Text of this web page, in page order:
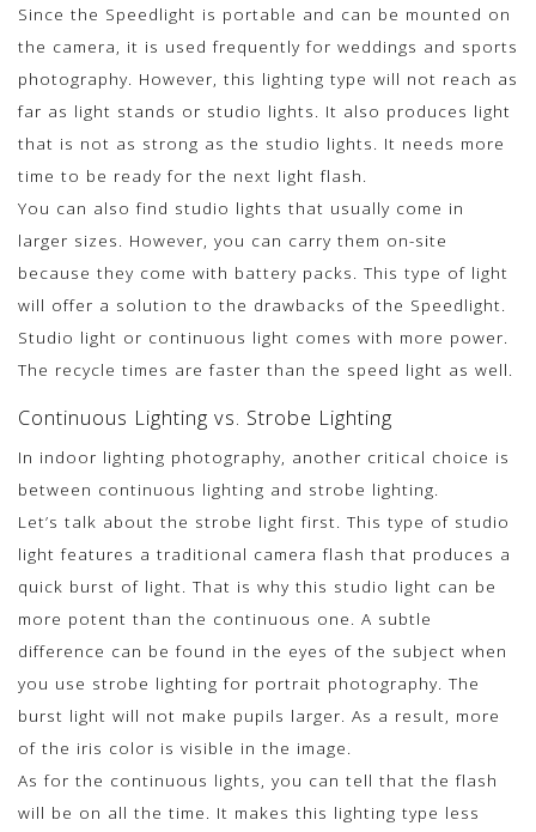
Since the Speedlight is portable and can be mounted on
the camera, it is used frequently for weddings and sports
photography. However, this lighting type will not reach as
far as light stands or studio lights. It also produces light
that is not as strong as the studio lights. It needs more
time to be ready for the next light flash.
You can also find studio lights that usually come in
larger sizes. However, you can carry them on-site
because they come with battery packs. This type of light
will offer a solution to the drawbacks of the Speedlight.
Studio light or continuous light comes with more power.
The recycle times are faster than the speed light as well.
Continuous Lighting vs. Strobe Lighting
In indoor lighting photography, another critical choice is
between continuous lighting and strobe lighting.
Let’s talk about the strobe light first. This type of studio
light features a traditional camera flash that produces a
quick burst of light. That is why this studio light can be
more potent than the continuous one. A subtle
difference can be found in the eyes of the subject when
you use strobe lighting for portrait photography. The
burst light will not make pupils larger. As a result, more
of the iris color is visible in the image.
As for the continuous lights, you can tell that the flash
will be on all the time. It makes this lighting type less